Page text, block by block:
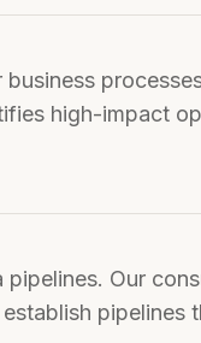
high-impact
pipelines